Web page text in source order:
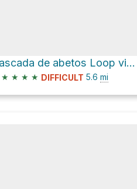
Cascada de abetos Loop via Senda Fala Luenga, Faja Racón y Circo de la Carriata and Camino a Cotatue
★ ★ ★ ★ DIFFICULT 5.6 mi